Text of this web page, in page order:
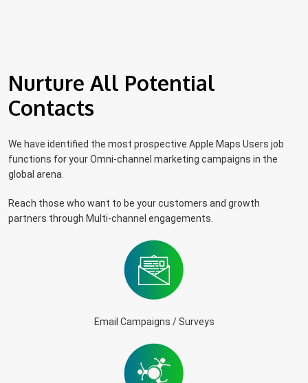
Nurture All Potential
Contacts
We have identified the most prospective Apple Maps Users job
functions for your Omni-channel marketing campaigns in the
global arena.
Reach those who want to be your customers and growth
partners through Multi-channel engagements.
Email Campaigns / Surveys